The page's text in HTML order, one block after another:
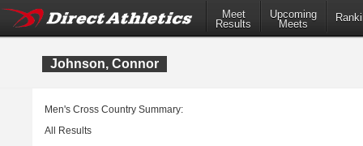
Meet
Results
Upcoming
Meets
Johnson, Connor
Men's Cross Country Summary:
All Results